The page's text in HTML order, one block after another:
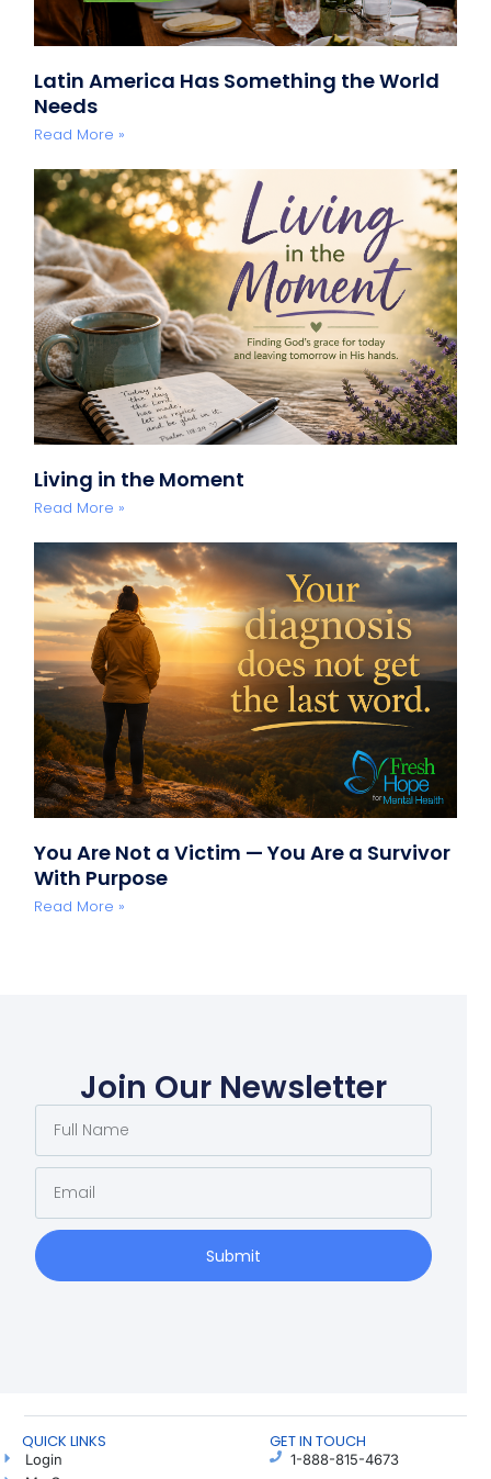
Latin America Has Something the World
Needs
Read More »
Living in the Moment
Read More »
You Are Not a Victim — You Are a Survivor
With Purpose
Read More »
Join Our Newsletter
Submit
QUICK LINKS
Login
GET IN TOUCH
1-888-815-4673